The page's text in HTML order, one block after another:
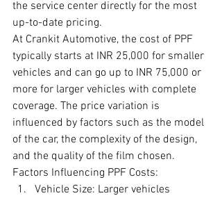
the service center directly for the most
up-to-date pricing.
At Crankit Automotive, the cost of PPF
typically starts at INR 25,000 for smaller
vehicles and can go up to INR 75,000 or
more for larger vehicles with complete
coverage. The price variation is
influenced by factors such as the model
of the car, the complexity of the design,
and the quality of the film chosen.
Factors Influencing PPF Costs:
Vehicle Size: Larger vehicles